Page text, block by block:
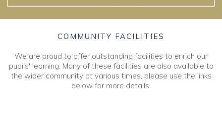
COMMUNITY FACILITIES
We are proud to offer outstanding facilities to enrich our
pupils' learning. Many of these facilities are also available to
the wider community at various times, please use the links
below for more details.